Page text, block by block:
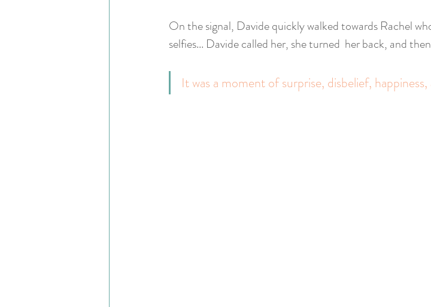
On the signal, Davide quickly walked towards Rachel
selfies... Davide called her, she turned  her back, and
It was a moment of surprise, disbelief, happiness,